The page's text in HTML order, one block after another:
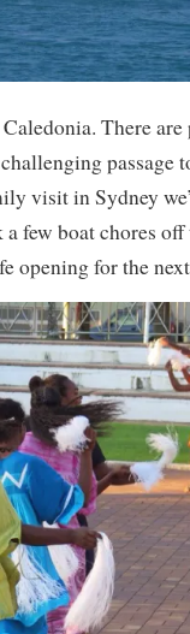
There
passage
visit in Sydney
few boat chores
opening for the